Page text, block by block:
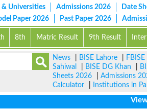
& Universities Admissions 2026 Date
Paper 2026 Past Paper 2026
8th Matric Result 9th Result Inter
News BISE Lahore FBISE
Sahiwal
BISE DG Khan
Sheets 2026
Admissions
Calculator
Institutions in
View